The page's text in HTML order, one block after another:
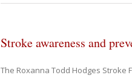
Stroke awareness and
The Roxanna Todd Hodges